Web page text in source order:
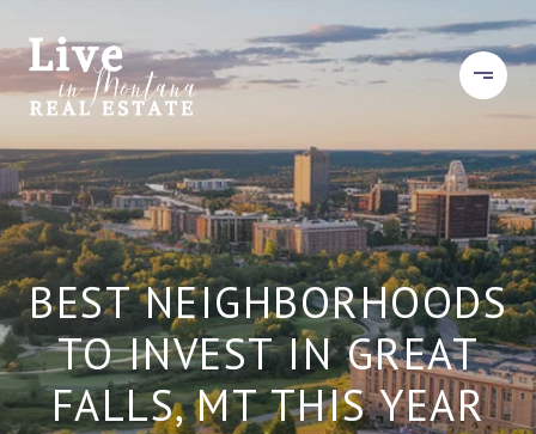
BEST NEIGHBORHOODS
TO INVEST IN GREAT
FALLS, MT THIS YEAR